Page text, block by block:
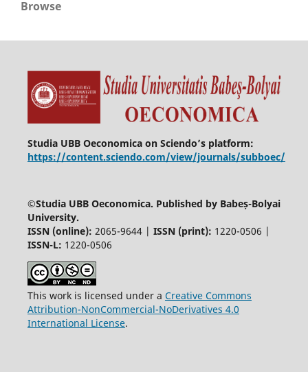
Browse
Studia UBB Oeconomica on Sciendo’s platform:
https://content.sciendo.com/view/journals/subboec/
©Studia UBB Oeconomica. Published by Babeș-Bolyai
University.
ISSN (online): 2065-9644 | ISSN (print): 1220-0506 |
ISSN-L: 1220-0506
This work is licensed under a Creative Commons
Attribution-NonCommercial-NoDerivatives 4.0
International License.